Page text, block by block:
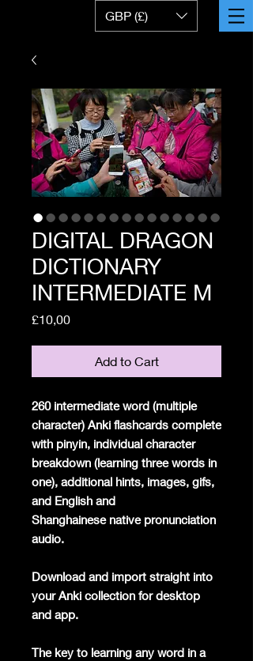
GBP (£)
DIGITAL DRAGON
DICTIONARY
INTERMEDIATE M
£10,00Price
Add to Cart
260 intermediate word (multiple
character) Anki flashcards complete
with pinyin, individual character
breakdown (learning three words in
one), additional hints, images, gifs,
and English and
Shanghainese native pronunciation
audio.
Download and import straight into
your Anki collection for desktop
and app.
The key to learning any word in a